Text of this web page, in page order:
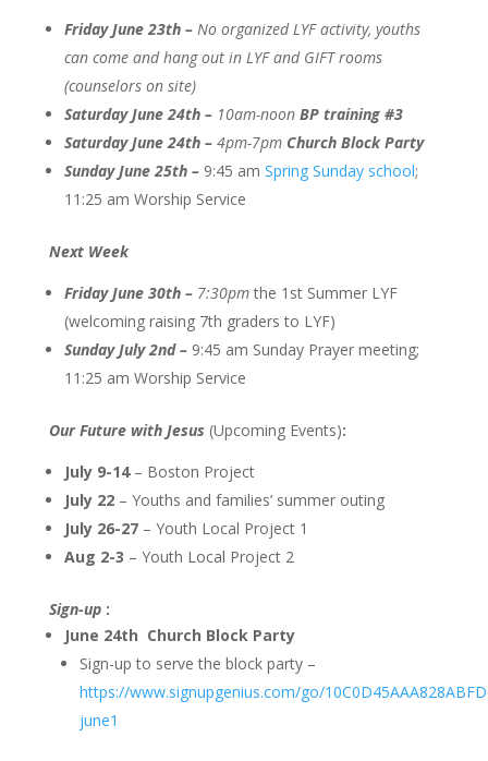
Friday June 23th – No organized LYF activity, youths
can come and hang out in LYF and GIFT rooms
(counselors on site)
Saturday June 24th – 10am-noon BP training #3
Saturday June 24th – 4pm-7pm Church Block Party
Sunday June 25th – 9:45 am Spring Sunday school;
11:25 am Worship Service
Next Week
Friday June 30th – 7:30pmthe 1st Summer LYF
(welcoming raising 7th graders to LYF)
Sunday July 2nd – 9:45 am Sunday Prayer meeting;
11:25 am Worship Service
Our Future with Jesus (Upcoming Events):
July 9-14– Boston Project
July 22 – Youths and families’ summer outing
July 26-27 – Youth Local Project 1
Aug 2-3 – Youth Local Project 2
Sign-up :
June 24th Church Block Party
Sign-up to serve the block party –
https://www.signupgenius.com/go/
june1